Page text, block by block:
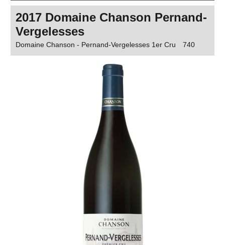
2017 Domaine Chanson Pernand-
Vergelesses
Domaine Chanson - Pernand-Vergelesses 1er Cru 740